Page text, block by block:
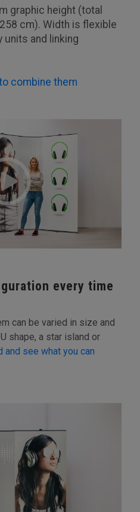
graphic height (total
cm). Width is flexible
units and linking
combine them
every time
can be varied in size and
shape, a star island or
and see what you can